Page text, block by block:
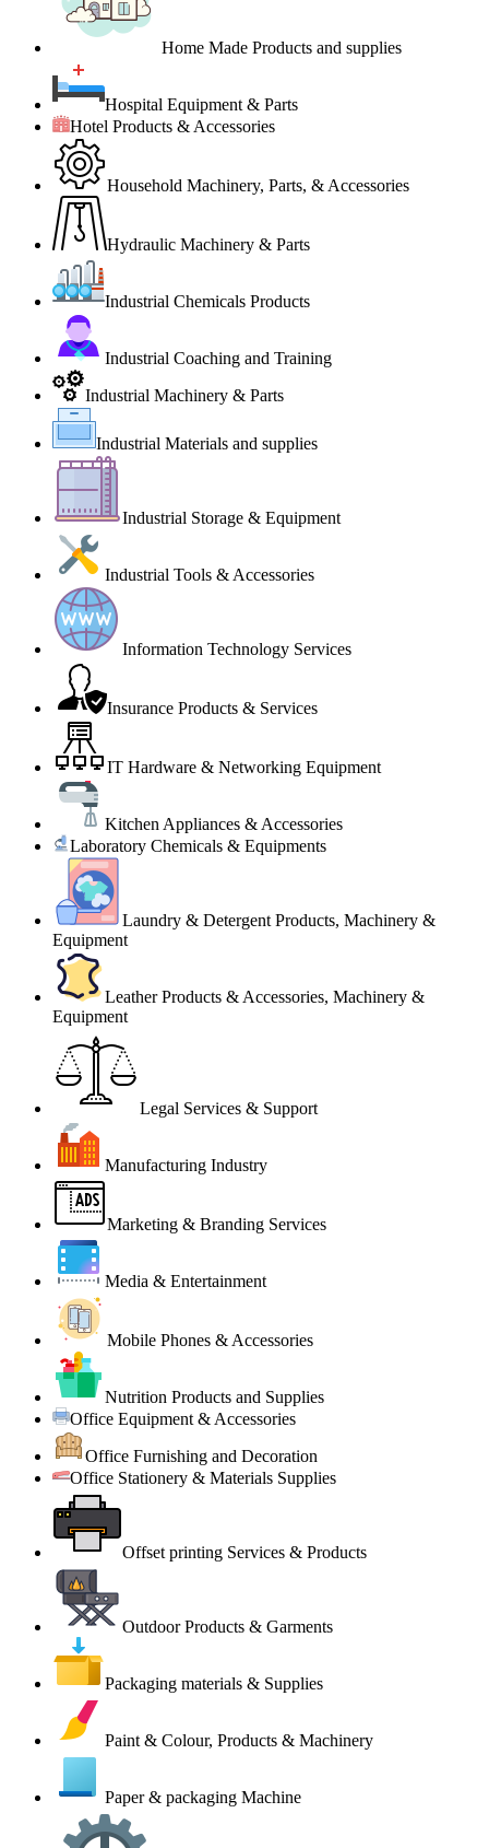
Home Made Products and supplies
Hospital Equipment & Parts
Hotel Products & Accessories
Household Machinery, Parts, & Accessories
Hydraulic Machinery & Parts
Industrial Chemicals Products
Industrial Coaching and Training
Industrial Machinery & Parts
Industrial Materials and supplies
Industrial Storage & Equipment
Industrial Tools & Accessories
Information Technology Services
Insurance Products & Services
IT Hardware & Networking Equipment
Kitchen Appliances & Accessories
Laboratory Chemicals & Equipments
Laundry & Detergent Products, Machinery &
Equipment
Leather Products & Accessories, Machinery &
Equipment
Legal Services & Support
Manufacturing Industry
Marketing & Branding Services
Media & Entertainment
Mobile Phones & Accessories
Nutrition Products and Supplies
Office Equipment & Accessories
Office Furnishing and Decoration
Office Stationery & Materials Supplies
Offset printing Services & Products
Outdoor Products & Garments
Packaging materials & Supplies
Paint & Colour, Products & Machinery
Paper & packaging Machine